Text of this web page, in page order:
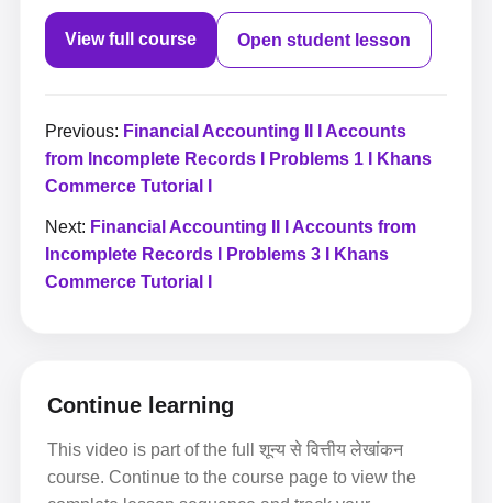
View full course Open student lesson
Previous: Financial Accounting II I Accounts
from Incomplete Records I Problems 1 I Khans
Commerce Tutorial I
Next: Financial Accounting II I Accounts from
Incomplete Records I Problems 3 I Khans
Commerce Tutorial I
Continue learning
This video is part of the full शून्य से वित्तीय लेखांकन
course. Continue to the course page to view the